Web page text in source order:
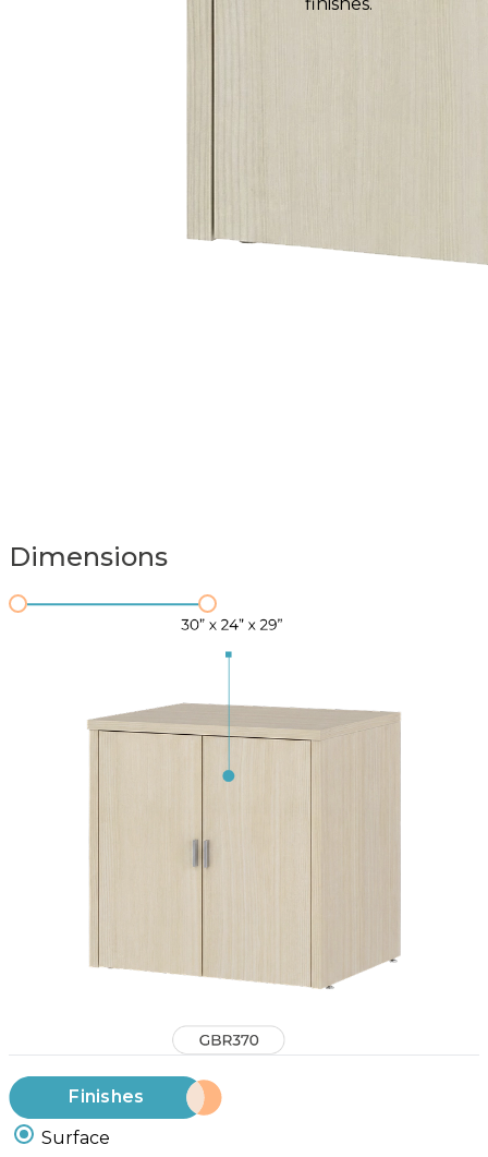
Dimensions
Finishes
Surface